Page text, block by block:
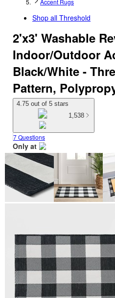
Accent Rugs
Shop all Threshold
2'x3' Washable
Indoor/Outdoor
Black/White -
Pattern,
4.75 out of 5 stars
1,538
7 Questions
Only at
target